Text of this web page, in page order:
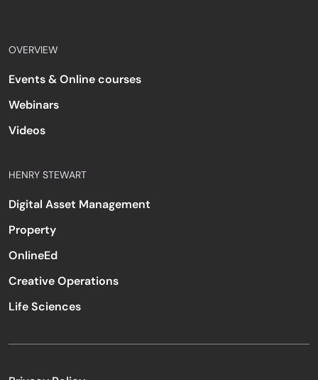
OVERVIEW
Events & Online courses
Webinars
Videos
HENRY STEWART
Digital Asset Management
Property
OnlineEd
Creative Operations
Life Sciences